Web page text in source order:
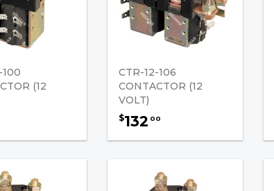
100
(12
CTR-12-106
CONTACTOR (12
VOLT)
$132 00